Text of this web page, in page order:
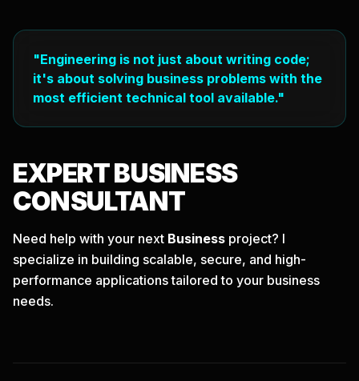
"Engineering is not just about writing code;
it's about solving business problems with the
most efficient technical tool available."
EXPERTBUSINESS
CONSULTANT
Need help with your next Business project? I
specialize in building scalable, secure, and high-
performance applications tailored to your business
needs.